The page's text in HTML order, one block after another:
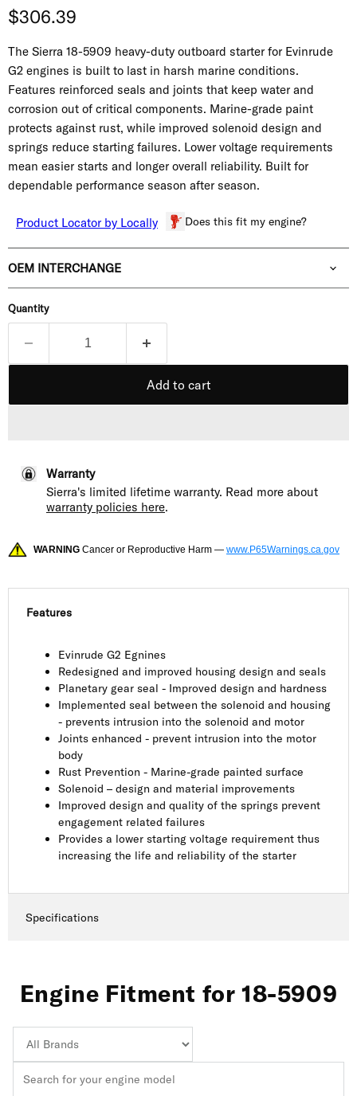
Current price
$306.39
The Sierra 18-5909 heavy-duty outboard starter for Evinrude
G2 engines is built to last in harsh marine conditions.
Features reinforced seals and joints that keep water and
corrosion out of critical components. Marine-grade paint
protects against rust, while improved solenoid design and
springs reduce starting failures. Lower voltage requirements
mean easier starts and longer overall reliability. Built for
dependable performance season after season.
Product Locator by Locally Does this fit my engine?
OEM INTERCHANGE
Quantity
Add to cart
Warranty
Sierra's limited lifetime warranty. Read more about
warranty policies here.
WARNING Cancer or Reproductive Harm — www.P65Warnings.ca.gov
Features
Evinrude G2 Egnines
Redesigned and improved housing design and seals
Planetary gear seal - Improved design and hardness
Implemented seal between the solenoid and housing
- prevents intrusion into the solenoid and motor
Joints enhanced - prevent intrusion into the motor
body
Rust Prevention - Marine-grade painted surface
Solenoid – design and material improvements
Improved design and quality of the springs prevent
engagement related failures
Provides a lower starting voltage requirement thus
increasing the life and reliability of the starter
Specifications
Engine Fitment for 18-5909